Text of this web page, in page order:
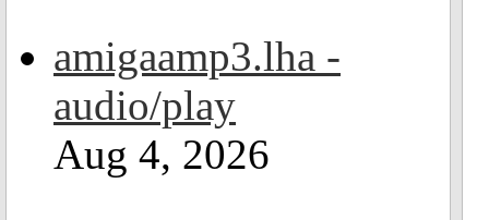
amigaamp3.lha -
audio/play
Aug 4, 2026